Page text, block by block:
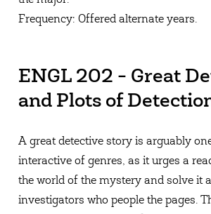
Frequency: Offered alternate years.
ENGL 202 - Great
and Plots of
A great detective story is arguably
interactive of genres, as it urges a
the world of the mystery and solve it
investigators who people the pages.